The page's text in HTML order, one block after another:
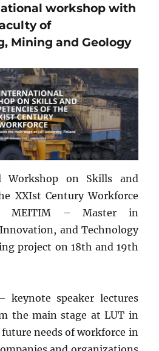
workshop with
of
Mining and Geology
Workshop on Skills and
XXIst Century Workforce
– Master in
and Technology
project on 18th and 19th
speaker lectures
the main stage at LUT in
needs of workforce in